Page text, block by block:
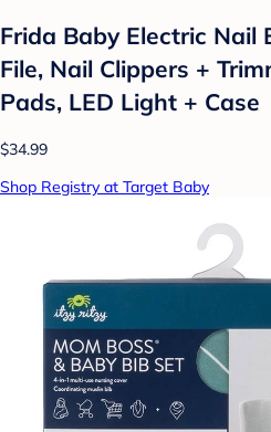
Frida Baby Electric Nail
File, Nail Clippers +
Pads, LED Light + Case
$34.99
Shop Registry at Target Baby